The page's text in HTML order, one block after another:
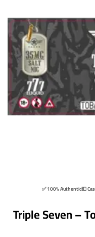
✅ 100% Authentic💵
Triple Seven –